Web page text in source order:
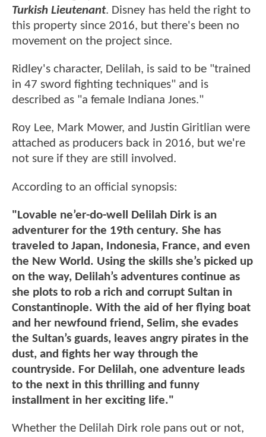
Turkish Lieutenant. Disney has held the right to
this property since 2016, but there's been no
movement on the project since.
Ridley's character, Delilah, is said to be "trained
in 47 sword fighting techniques" and is
described as "a female Indiana Jones."
Roy Lee, Mark Mower, and Justin Giritlian were
attached as producers back in 2016, but we're
not sure if they are still involved.
According to an official synopsis:
"Lovable ne’er-do-well Delilah Dirk is an
adventurer for the 19th century. She has
traveled to Japan, Indonesia, France, and even
the New World. Using the skills she’s picked up
on the way, Delilah’s adventures continue as
she plots to rob a rich and corrupt Sultan in
Constantinople. With the aid of her flying boat
and her newfound friend, Selim, she evades
the Sultan’s guards, leaves angry pirates in the
dust, and fights her way through the
countryside. For Delilah, one adventure leads
to the next in this thrilling and funny
installment in her exciting life."
Whether the Delilah Dirk role pans out or not,